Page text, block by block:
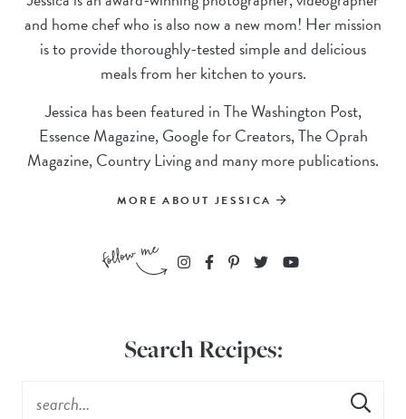
and home chef who is also now a new mom! Her mission
is to provide thoroughly-tested simple and delicious
meals from her kitchen to yours.
Jessica has been featured in The Washington Post,
Essence Magazine, Google for Creators, The Oprah
Magazine, Country Living and many more publications.
MORE ABOUT JESSICA
Search Recipes: